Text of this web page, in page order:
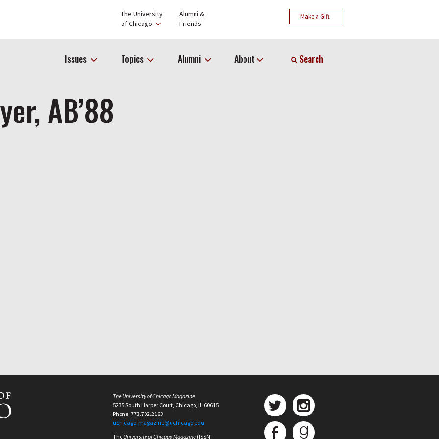
The University
of Chicago
Alumni &
Friends
Make a Gift
Issues Topics Alumni About Search
AB’88
The University of Chicago Magazine
5235 South Harper Court, Chicago, IL 60615
Phone: 773.702.2163
uchicago-magazine@uchicago.edu
The University of Chicago Magazine (ISSN-